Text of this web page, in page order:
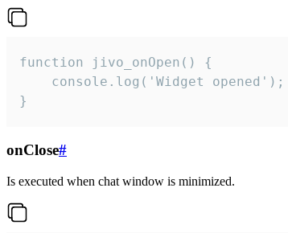
function jivo_onOpen() {
    console.log('Widget opened');
}
onClose#
Is executed when chat window is minimized.